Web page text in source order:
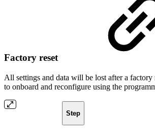
Factory reset
All settings and data will be lost after a factory
to onboard and reconfigure using the
Step